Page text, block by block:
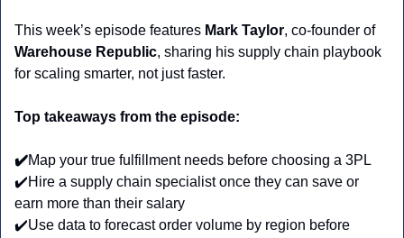
This week’s episode features Mark Taylor
, co-founder of
Warehouse Republic, sharing his supply chain playbook
for scaling smarter, not just faster.
Top takeaways from the episode:
✔️Map your true fulfillment needs before choosing a 3PL
✔️Hire a supply chain specialist once they can save or
earn more than their salary
✔️Use data to forecast order volume by region before